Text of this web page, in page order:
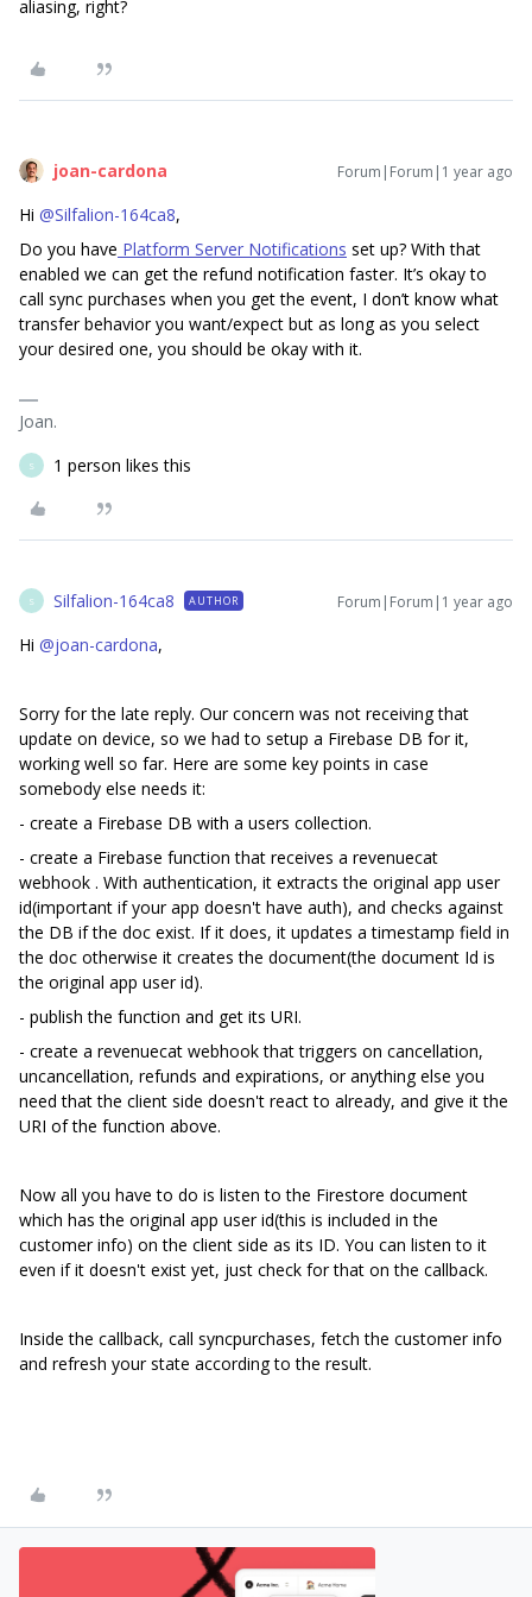
aliasing, right?
joan-cardona Forum|Forum|1 year ago
Hi @Silfalion-164ca8,
Do you have Platform Server Notifications set up? With that
enabled we can get the refund notification faster. It’s okay to
call sync purchases when you get the event, I don’t know what
transfer behavior you want/expect but as long as you select
your desired one, you should be okay with it.
Joan.
S 1 person likes this
S Silfalion-164ca8 AUTHOR Forum|Forum|1 year ago
Hi @joan-cardona,
Sorry for the late reply. Our concern was not receiving that
update on device, so we had to setup a Firebase DB for it,
working well so far. Here are some key points in case
somebody else needs it:
- create a Firebase DB with a users collection.
- create a Firebase function that receives a revenuecat
webhook . With authentication, it extracts the original app user
id(important if your app doesn't have auth), and checks against
the DB if the doc exist. If it does, it updates a timestamp field in
the doc otherwise it creates the document(the document Id is
the original app user id).
- publish the function and get its URI.
- create a revenuecat webhook that triggers on cancellation,
uncancellation, refunds and expirations, or anything else you
need that the client side doesn't react to already, and give it the
URI of the function above.
Now all you have to do is listen to the Firestore document
which has the original app user id(this is included in the
customer info) on the client side as its ID. You can listen to it
even if it doesn't exist yet, just check for that on the callback.
Inside the callback, call syncpurchases, fetch the customer info
and refresh your state according to the result.